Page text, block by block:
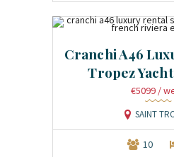
Cranchi A46
Tropez
€5099 /
SAINT
10